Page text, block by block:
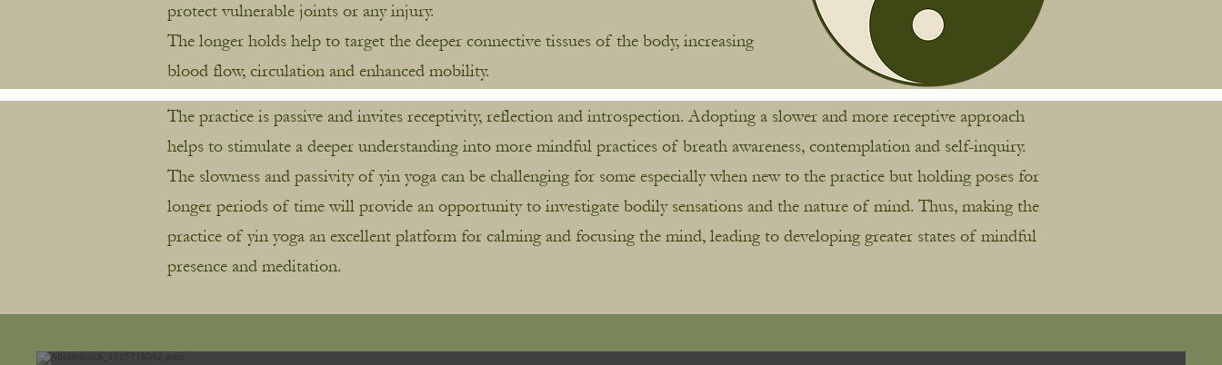
protect vulnerable joints or any injury.
The longer holds help to target the deeper connective tissues of the body, increasing
blood flow, circulation and enhanced mobility.
The practice is passive and invites receptivity, reflection and introspection. Adopting a slower and more receptive approach
helps to stimulate a deeper understanding into more mindful practices of breath awareness, contemplation and self-inquiry.
The slowness and passivity of yin yoga can be challenging for some especially when new to the practice but holding poses for
longer periods of time will provide an opportunity to investigate bodily sensations and the nature of mind. Thus, making the
practice of yin yoga an excellent platform for calming and focusing the mind, leading to developing greater states of mindful
presence and meditation.